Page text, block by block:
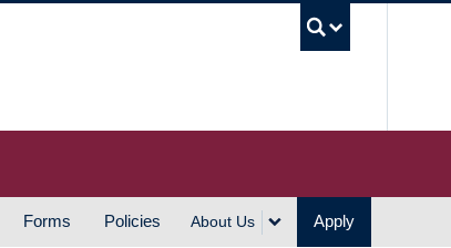
Forms Policies About Us Apply